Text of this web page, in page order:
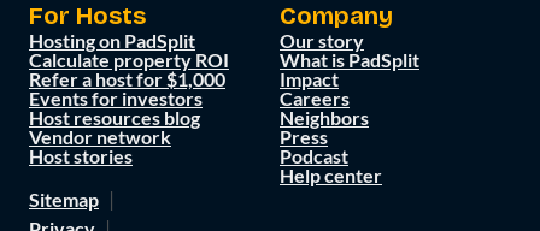
For Hosts
Hosting on PadSplit
Calculate property ROI
Refer a host for $1,000
Events for investors
Host resources blog
Vendor network
Host stories
Company
Our story
What is PadSplit
Impact
Careers
Neighbors
Press
Podcast
Help center
Sitemap